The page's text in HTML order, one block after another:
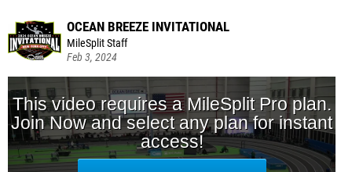
OCEAN BREEZE INVITATIONAL
MileSplit Staff
Feb 3, 2024